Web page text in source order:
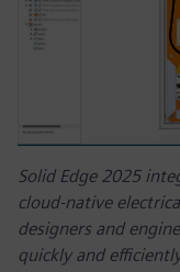
Solid Edge 2025
cloud-native
designers and
quickly and